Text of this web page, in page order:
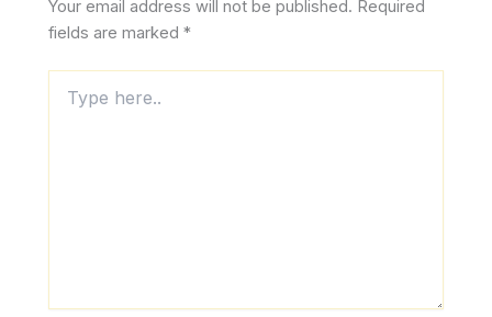
Your email address will not be published. Required
fields are marked*
here..